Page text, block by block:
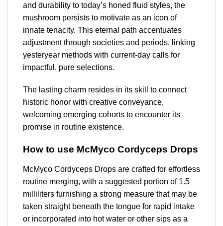
and durability to today’s honed fluid styles, the
mushroom persists to motivate as an icon of
innate tenacity. This eternal path accentuates
adjustment through societies and periods, linking
yesteryear methods with current-day calls for
impactful, pure selections.
The lasting charm resides in its skill to connect
historic honor with creative conveyance,
welcoming emerging cohorts to encounter its
promise in routine existence.
How to use McMyco Cordyceps Drops
McMyco Cordyceps Drops are crafted for effortless
routine merging, with a suggested portion of 1.5
milliliters furnishing a strong measure that may be
taken straight beneath the tongue for rapid intake
or incorporated into hot water or other sips as a